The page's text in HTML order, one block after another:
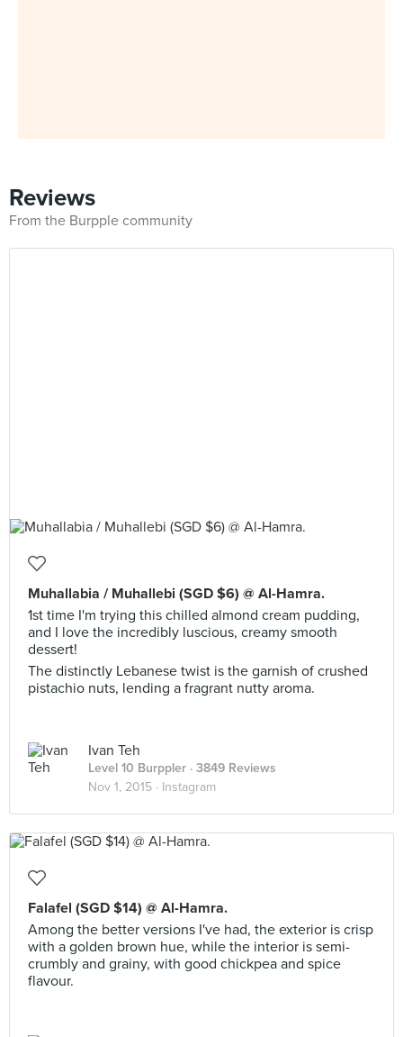
Reviews
From the Burpple community
Muhallabia / Muhallebi (SGD $6) @ Al-Hamra.
1st time I'm trying this chilled almond cream pudding,
and I love the incredibly luscious, creamy smooth
dessert!
The distinctly Lebanese twist is the garnish of crushed
pistachio nuts, lending a fragrant nutty aroma.
Ivan Teh
Level 10 Burppler · 3849 Reviews
Nov 1, 2015 · Instagram
Falafel (SGD $14) @ Al-Hamra.
Among the better versions I've had, the exterior is crisp
with a golden brown hue, while the interior is semi-
crumbly and grainy, with good chickpea and spice
flavour.